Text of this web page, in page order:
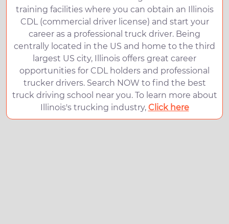
training facilities where you can obtain an Illinois
CDL (commercial driver license) and start your
career as a professional truck driver. Being
centrally located in the US and home to the third
largest US city, Illinois offers great career
opportunities for CDL holders and professional
trucker drivers. Search NOW to find the best
truck driving school near you. To learn more about
Illinois's trucking industry, Click here